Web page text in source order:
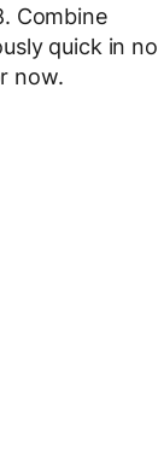
Combine
quick in no
now.